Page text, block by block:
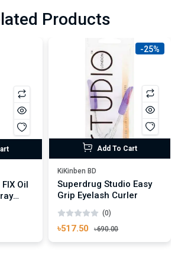
Products
Oil
-25%
Add To Cart
KiKinben BD
Superdrug Studio Easy
Grip Eyelash Curler
(0)
৳517.50 ৳690.00